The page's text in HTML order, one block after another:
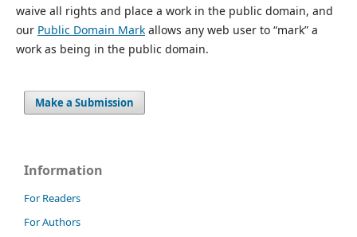
waive all rights and place a work in the public domain, and
our Public Domain Markallows any web user to “mark” a
work as being in the public domain.
Make a Submission
Information
For Readers
For Authors